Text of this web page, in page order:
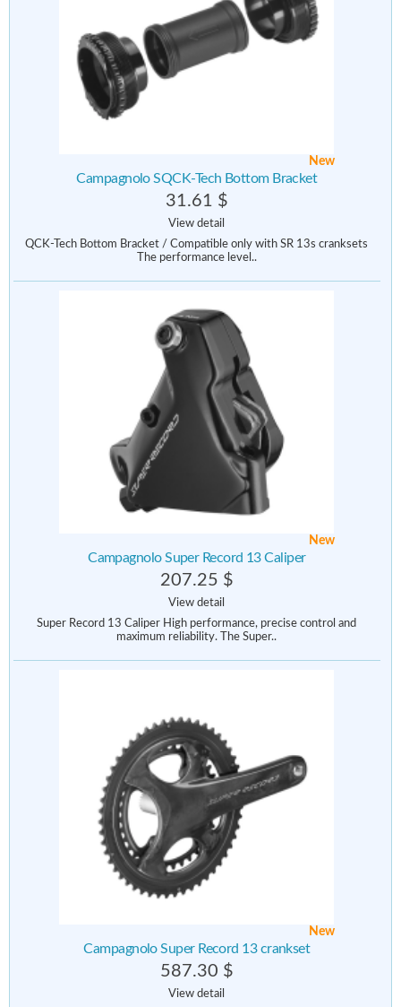
New
Campagnolo SQCK-Tech Bottom Bracket
31.61 $
View detail
QCK-Tech Bottom Bracket / Compatible only with SR 13s cranksets
The performance level..
New
Campagnolo Super Record 13 Caliper
207.25 $
View detail
Super Record 13 Caliper High performance, precise control and
maximum reliability. The Super..
New
Campagnolo Super Record 13 crankset
587.30 $
View detail